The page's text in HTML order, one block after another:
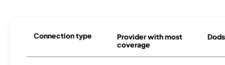
Connection type
Provider with most
coverage